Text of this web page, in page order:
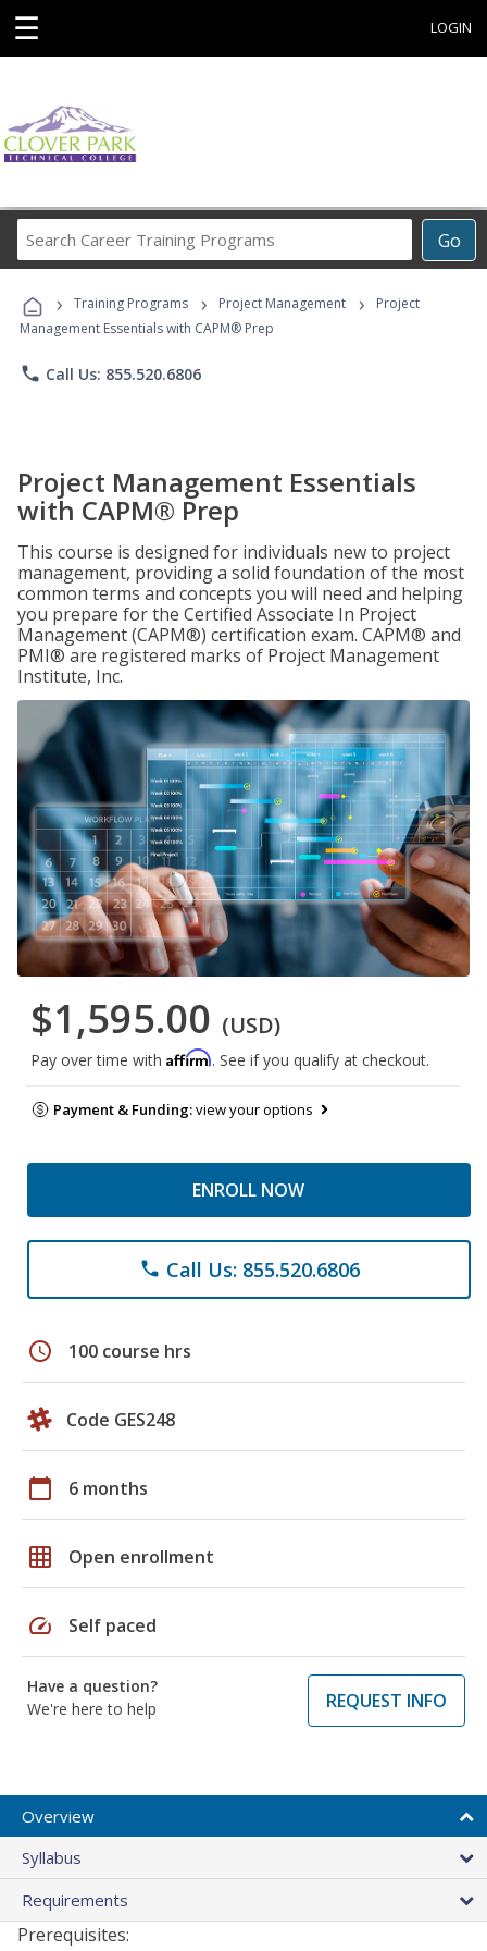
☰ LOGIN
Go
Career
Programs
› Training Programs › Project Management ›
Project
Management Essentials with CAPM® Prep
phone Call Us: 855.520.6806
Project Management Essentials
with CAPM® Prep
This course is designed for individuals new to project
management, providing a solid foundation of the most
common terms and concepts you will need and helping
you prepare for the Certified Associate In Project
Management (CAPM®) certification exam. CAPM® and
PMI® are registered marks of Project Management
Institute, Inc.
$1,595.00 (USD)
Pay over time with Affirm. See if you qualify at checkout.
Payment & Funding:view your options
ENROLL NOW
phone Call Us: 855.520.6806
schedule 100 course hrs
Code GES248
calendar_today 6 months
grid_on Open enrollment
speed Self paced
Have a question?
We're here to help
REQUEST INFO
Overview
Syllabus
Requirements
Prerequisites: